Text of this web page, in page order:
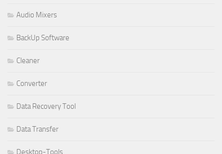
Audio Mixers
BackUp Software
Cleaner
Converter
Data Recovery Tool
Data Transfer
Desktop-Tools